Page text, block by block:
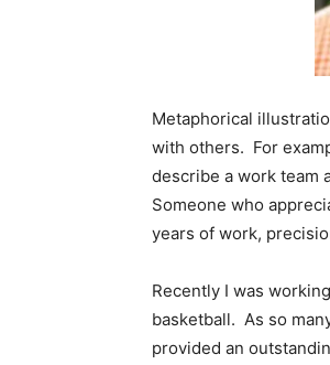
Metaphorical
with others. For
describe a work team
Someone who
years of work,
Recently I was
basketball. As so
provided an